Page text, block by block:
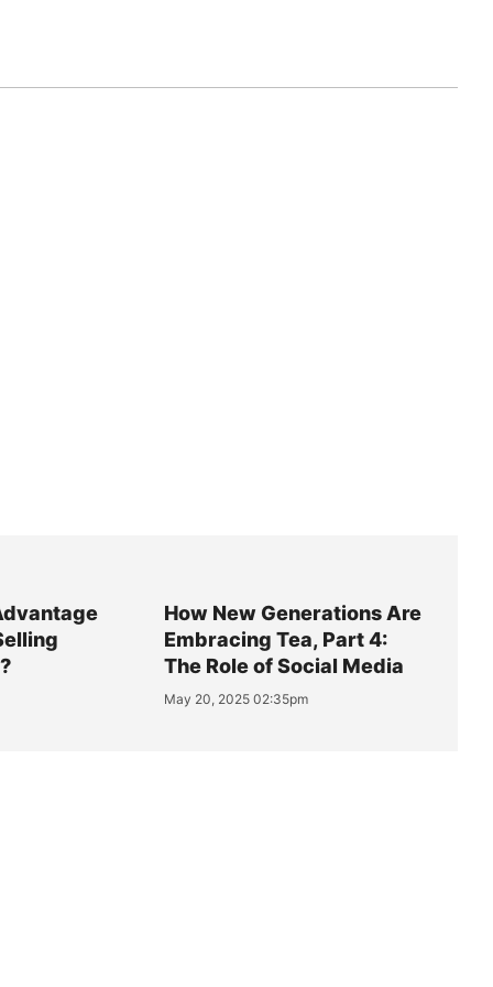
How New Generations Are
Embracing Tea, Part 4:
The Role of Social Media
May 20, 2025 02:35pm